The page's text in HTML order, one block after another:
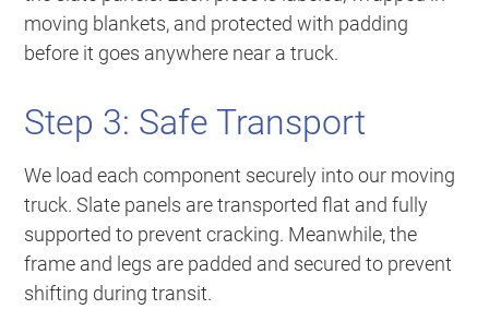
moving blankets, and protected with padding
before it goes anywhere near a truck.
Step 3: Safe Transport
We load each component securely into our moving
truck. Slate panels are transported flat and fully
supported to prevent cracking. Meanwhile, the
frame and legs are padded and secured to prevent
shifting during transit.